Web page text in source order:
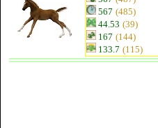
567 (485)
44.53 (39)
167 (144)
133.7 (115)